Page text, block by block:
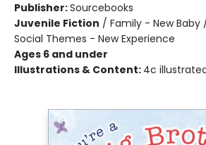
Publisher:Sourcebooks
Juvenile Fiction / Family - New
Social Themes - New Experience
Ages 6 and under
Illustrations & Content: 4c